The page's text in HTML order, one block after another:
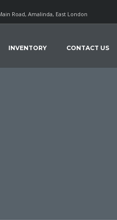
Road, Amalinda, East London
INVENTORY CONTACT US